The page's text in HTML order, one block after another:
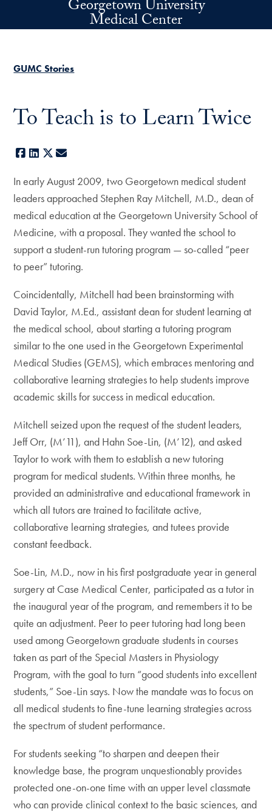
Skip to main contentGeorgetown University
Medical Center
GUMC Stories
To Teach is to Learn Twice
Facebook
LinkedIn
X
In early August 2009, two Georgetown medical student
leaders approached Stephen Ray Mitchell, M.D., dean of
medical education at the Georgetown University School of
Medicine, with a proposal. They wanted the school to
support a student-run tutoring program — so-called “peer
to peer” tutoring.
Coincidentally, Mitchell had been brainstorming with
David Taylor, M.Ed., assistant dean for student learning at
the medical school, about starting a tutoring program
similar to the one used in the Georgetown Experimental
Medical Studies (GEMS), which embraces mentoring and
collaborative learning strategies to help students improve
academic skills for success in medical education.
Mitchell seized upon the request of the student leaders,
Jeff Orr, (M’11), and Hahn Soe-Lin, (M’12), and asked
Taylor to work with them to establish a new tutoring
program for medical students. Within three months, he
provided an administrative and educational framework in
which all tutors are trained to facilitate active,
collaborative learning strategies, and tutees provide
constant feedback.
Soe-Lin, M.D., now in his first postgraduate year in general
surgery at Case Medical Center, participated as a tutor in
the inaugural year of the program, and remembers it to be
quite an adjustment. Peer to peer tutoring had long been
used among Georgetown graduate students in courses
taken as part of the Special Masters in Physiology
Program, with the goal to turn “good students into excellent
students,” Soe-Lin says. Now the mandate was to focus on
all medical students to fine-tune learning strategies across
the spectrum of student performance.
For students seeking “to sharpen and deepen their
knowledge base, the program unquestionably provides
protected one-on-one time with an upper level classmate
who can provide clinical context to the basic sciences, and